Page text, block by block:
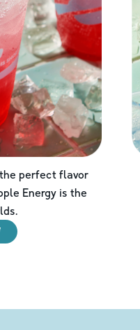
perfect flavor
Energy is the